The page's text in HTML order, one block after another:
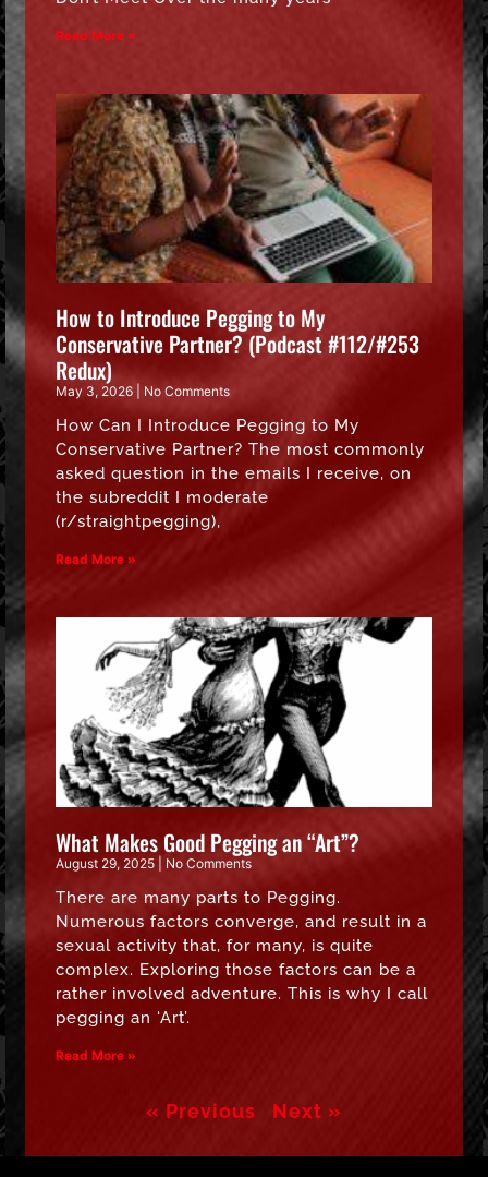
Read More »
How to Introduce Pegging to My
Conservative Partner? (Podcast #112/#253
Redux)
May 3, 2026 No Comments
How Can I Introduce Pegging to My
Conservative Partner? The most commonly
asked question in the emails I receive, on
the subreddit I moderate
(r/straightpegging),
Read More »
What Makes Good Pegging an “Art”?
August 29, 2025 No Comments
There are many parts to Pegging.
Numerous factors converge, and result in a
sexual activity that, for many, is quite
complex. Exploring those factors can be a
rather involved adventure. This is why I call
pegging an ‘Art’.
Read More »
« Previous Next »